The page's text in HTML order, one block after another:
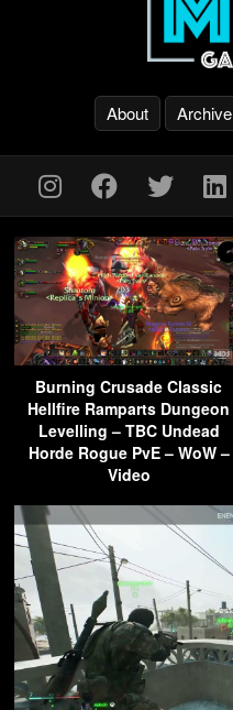
About Archive
Burning Crusade Classic
Hellfire Ramparts Dungeon
Levelling – TBC Undead
Horde Rogue PvE – WoW –
Video